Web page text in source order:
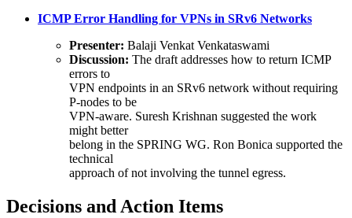
ICMP Error Handling for VPNs in SRv6 Networks
Presenter: Balaji Venkat Venkataswami
Discussion: The draft addresses how to return ICMP
errors to
VPN endpoints in an SRv6 network without requiring
P-nodes to be
VPN-aware. Suresh Krishnan suggested the work
might better
belong in the SPRING WG. Ron Bonica supported the
technical
approach of not involving the tunnel egress.
Decisions and Action Items